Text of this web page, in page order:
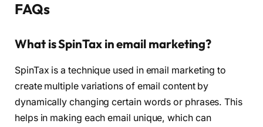
FAQs
What is SpinTax in email marketing?
SpinTax is a technique used in email marketing to
create multiple variations of email content by
dynamically changing certain words or phrases. This
helps in making each email unique, which can